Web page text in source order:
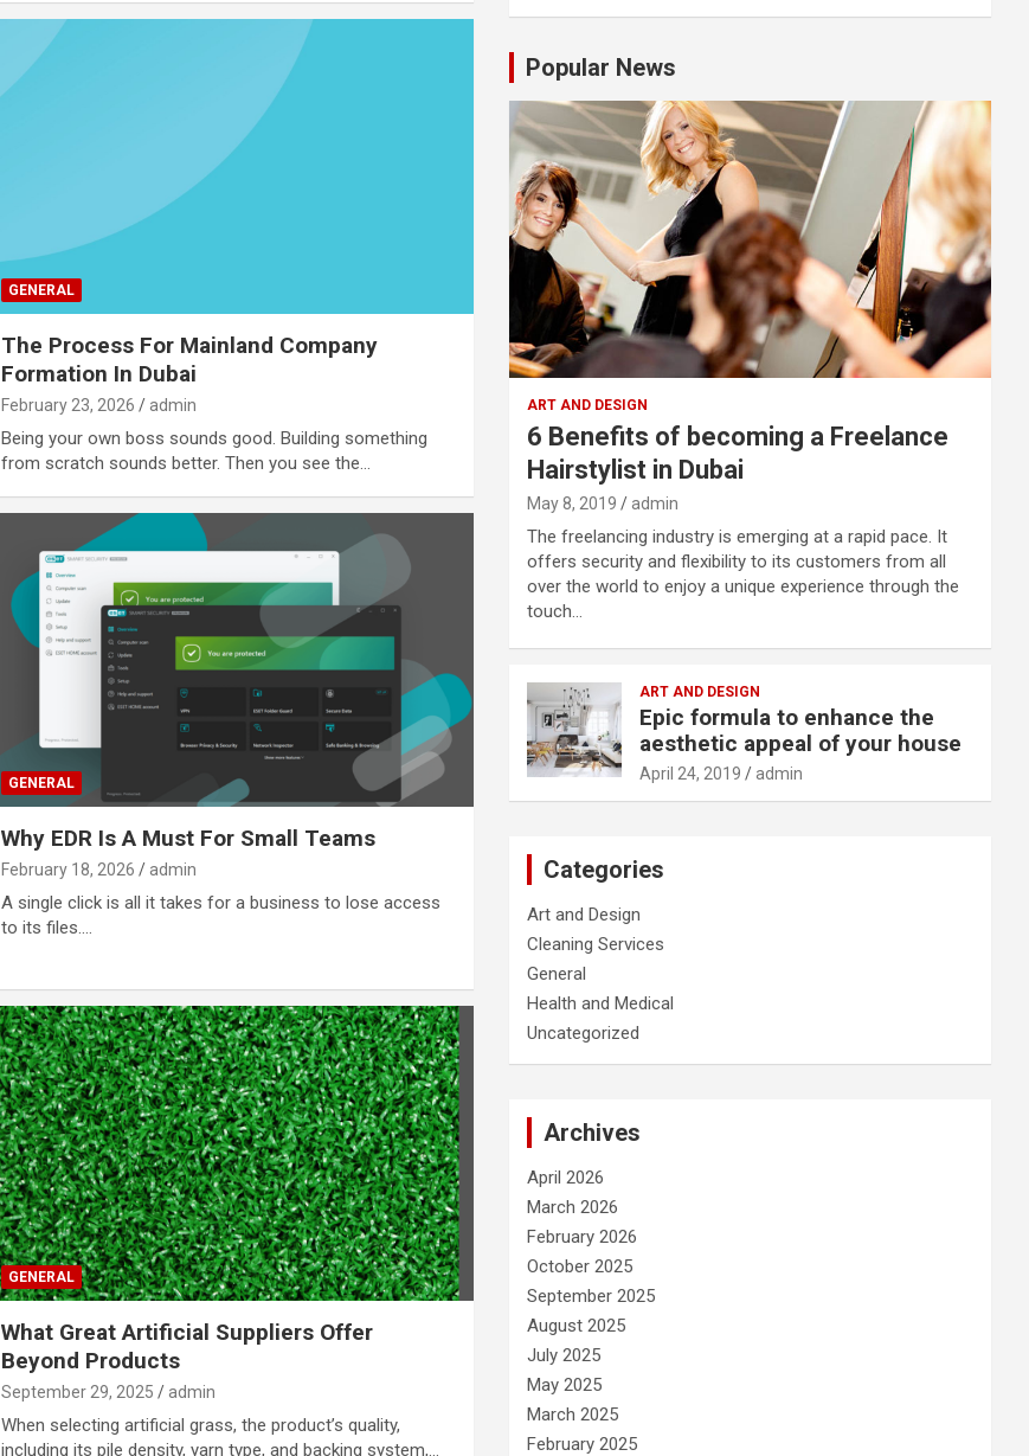
GENERAL
The Process For Mainland Company
Formation In Dubai
February 23, 2026 admin
Being your own boss sounds good. Building something
from scratch sounds better. Then you see the…
GENERAL
Why EDR Is A Must For Small Teams
February 18, 2026 admin
A single click is all it takes for a business to lose access
to its files.…
GENERAL
What Great Artificial Suppliers Offer
Beyond Products
September 29, 2025 admin
When selecting artificial grass, the product’s quality,
including its pile density, yarn type, and backing system,…
Popular News
ART AND DESIGN
6 Benefits of becoming a Freelance
Hairstylist in Dubai
May 8, 2019 admin
The freelancing industry is emerging at a rapid pace. It
offers security and flexibility to its customers from all
over the world to enjoy a unique experience through the
touch…
ART AND DESIGN
Epic formula to enhance the
aesthetic appeal of your house
April 24, 2019 admin
Categories
Art and Design
Cleaning Services
General
Health and Medical
Uncategorized
Archives
April 2026
March 2026
February 2026
October 2025
September 2025
August 2025
July 2025
May 2025
March 2025
February 2025